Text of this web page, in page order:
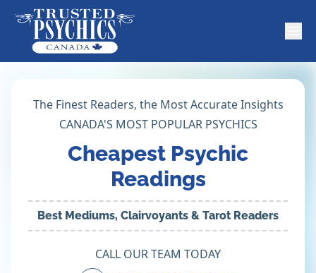
The Finest Readers, the Most Accurate Insights
CANADA'S MOST POPULAR PSYCHICS
Cheapest Psychic
Readings
Best Mediums, Clairvoyants & Tarot Readers
CALL OUR TEAM TODAY